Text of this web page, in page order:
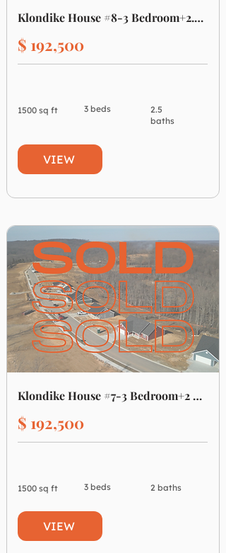
Klondike House #8-3 Bedroom+2.5 Bath
$ 192,500
1500 sq ft 3 beds
2.5
baths
VIEW
Klondike House #7-3 Bedroom+2 Bath
$ 192,500
1500 sq ft 3 beds 2 baths
VIEW